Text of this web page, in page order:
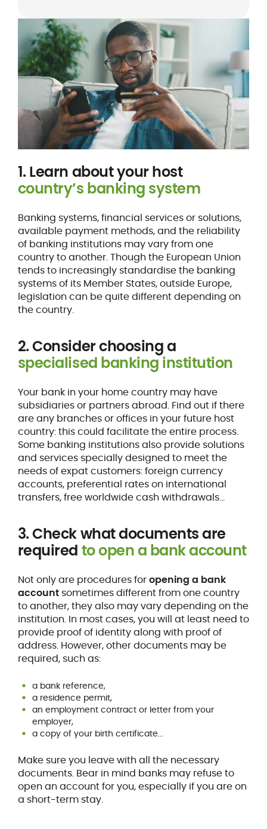
1. Learn about your host
country’s banking system
Banking systems, financial services or solutions,
available payment methods, and the reliability
of banking institutions may vary from one
country to another. Though the European Union
tends to increasingly standardise the banking
systems of its Member States, outside Europe,
legislation can be quite different depending on
the country.
2. Consider choosing a
specialised banking institution
Your bank in your home country may have
subsidiaries or partners abroad. Find out if there
are any branches or offices in your future host
country: this could facilitate the entire process.
Some banking institutions also provide solutions
and services specially designed to meet the
needs of expat customers: foreign currency
accounts, preferential rates on international
transfers, free worldwide cash withdrawals...
3. Check what documents are
required to open a bank account
Not only are procedures foropening a bank
accountsometimes different from one country
to another, they also may vary depending on the
institution. In most cases, you will at least need to
provide proof of identity along with proof of
address. However, other documents may be
required, such as:
a bank reference,
a residence permit,
an employment contract or letter from your
employer,
a copy of your birth certificate...
Make sure you leave with all the necessary
documents. Bear in mind banks may refuse to
open an account for you, especially if you are on
a short-term stay.